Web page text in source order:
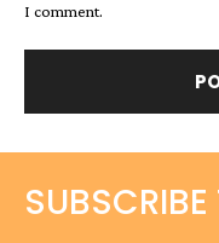
I comment.